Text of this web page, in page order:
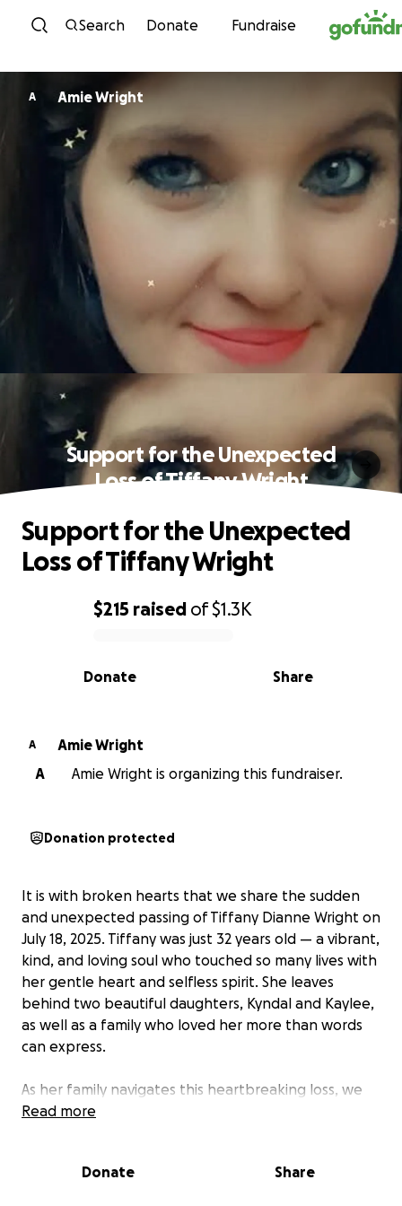
Skip to content
Search Donate Fundraise
A Amie Wright
Support for the Unexpected
Loss of Tiffany Wright
0% complete
$215 raised of$1.3K
Share
Donate
Support for the Unexpected
Loss of Tiffany Wright
A
Amie Wright
A
Amie Wright is organizing this fundraiser.
Donation protected
It is with broken hearts that we share the sudden
and unexpected passing of Tiffany Dianne Wright on
July 18, 2025. Tiffany was just 32 years old — a vibrant,
kind, and loving soul who touched so many lives with
her gentle heart and selfless spirit. She leaves
behind two beautiful daughters, Kyndal and Kaylee,
as well as a family who loved her more than words
can express.
As her family navigates this heartbreaking loss, we
are asking for support to help cover funeral
difficult time. Tiffany was the kind of person who
Read more
Donate Share